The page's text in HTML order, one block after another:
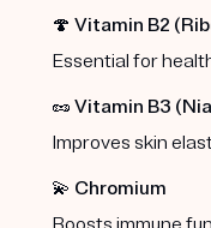
🍄 Vitamin B2
Essential for
🥜 Vitamin B3
Improves skin
💫 Chromium